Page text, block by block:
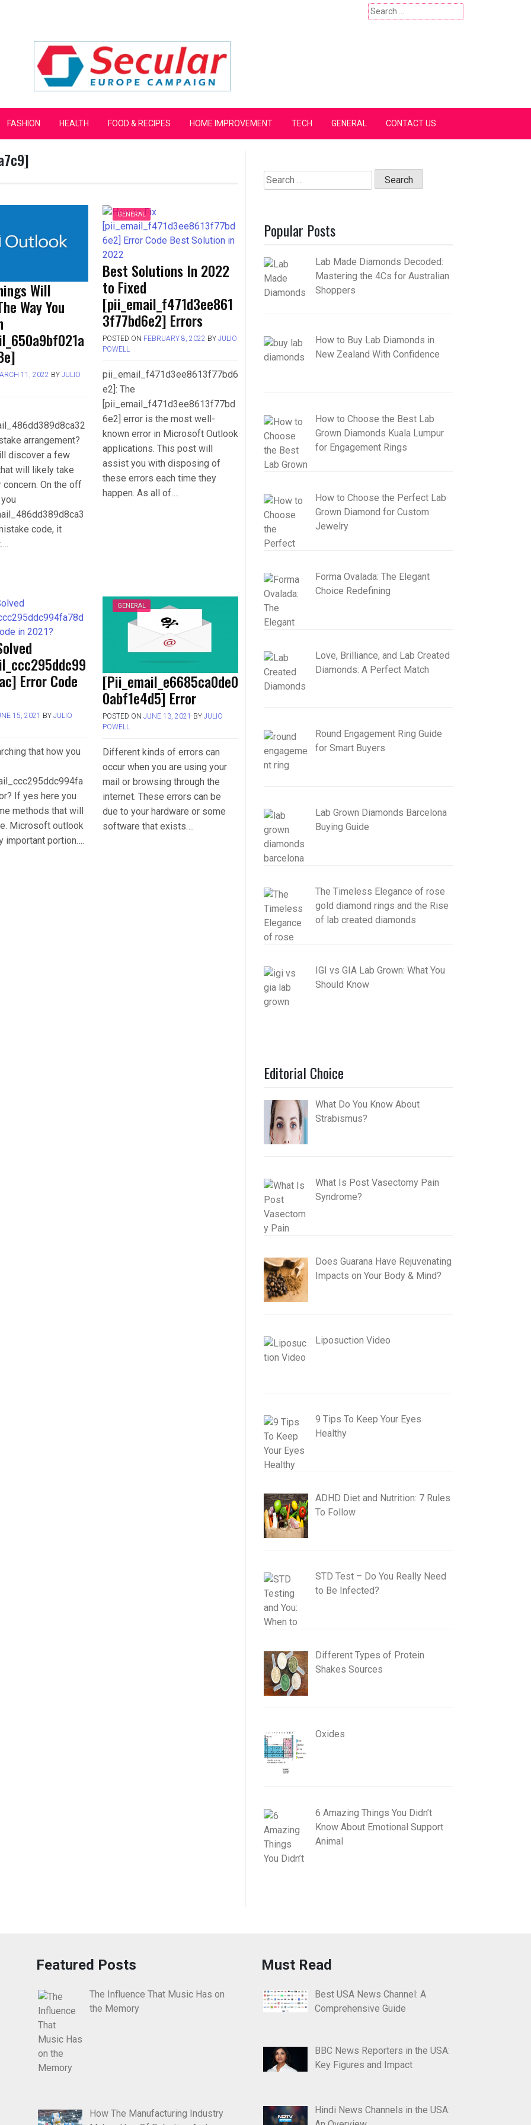
Search
for:
FASHION HEALTH FOOD & RECIPES HOME IMPROVEMENT TECH GENERAL CONTACT US
Will
Way You
11, 2022 BYJULIO
arrangement?
discover a few
will likely take
concern. On the off
code, it
GENERAL
Best Solutions In 2022
to Fixed
[pii_email_f471d3ee861
3f77bd6e2] Errors
POSTED ON FEBRUARY 8, 2022 BY JULIO
POWELL
pii_email_f471d3ee8613f77bd6
e2]: The
[pii_email_f471d3ee8613f77bd
6e2] error is the most well-
known error in Microsoft Outlook
applications. This post will
assist you with disposing of
these errors each time they
happen. As all of….
Error Code
15, 2021 BYJULIO
that how you
If yes here you
methods that will
Microsoft outlook
important portion….
GENERAL
[Pii_email_e6685ca0de0
0abf1e4d5] Error
POSTED ON JUNE 13, 2021 BY JULIO
POWELL
Different kinds of errors can
occur when you are using your
mail or browsing through the
internet. These errors can be
due to your hardware or some
software that exists….
Search
for:
Popular Posts
Lab Made Diamonds Decoded:
Mastering the 4Cs for Australian
Shoppers
How to Buy Lab Diamonds in
New Zealand With Confidence
How to Choose the Best Lab
Grown Diamonds Kuala Lumpur
for Engagement Rings
How to Choose the Perfect Lab
Grown Diamond for Custom
Jewelry
Forma Ovalada: The Elegant
Choice Redefining
Love, Brilliance, and Lab Created
Diamonds: A Perfect Match
Round Engagement Ring Guide
for Smart Buyers
Lab Grown Diamonds Barcelona
Buying Guide
The Timeless Elegance of rose
gold diamond rings and the Rise
of lab created diamonds
IGI vs GIA Lab Grown: What You
Should Know
Editorial Choice
What Do You Know About
Strabismus?
What Is Post Vasectomy Pain
Syndrome?
Does Guarana Have Rejuvenating
Impacts on Your Body & Mind?
Liposuction Video
9 Tips To Keep Your Eyes
Healthy
ADHD Diet and Nutrition: 7 Rules
To Follow
STD Test – Do You Really Need
to Be Infected?
Different Types of Protein
Shakes Sources
Oxides
6 Amazing Things You Didn’t
Know About Emotional Support
Animal
Featured Posts
The Influence That Music Has on
the Memory
How The Manufacturing Industry
Must Read
Best USA News Channel: A
Comprehensive Guide
BBC News Reporters in the USA:
Key Figures and Impact
Hindi News Channels in the USA: